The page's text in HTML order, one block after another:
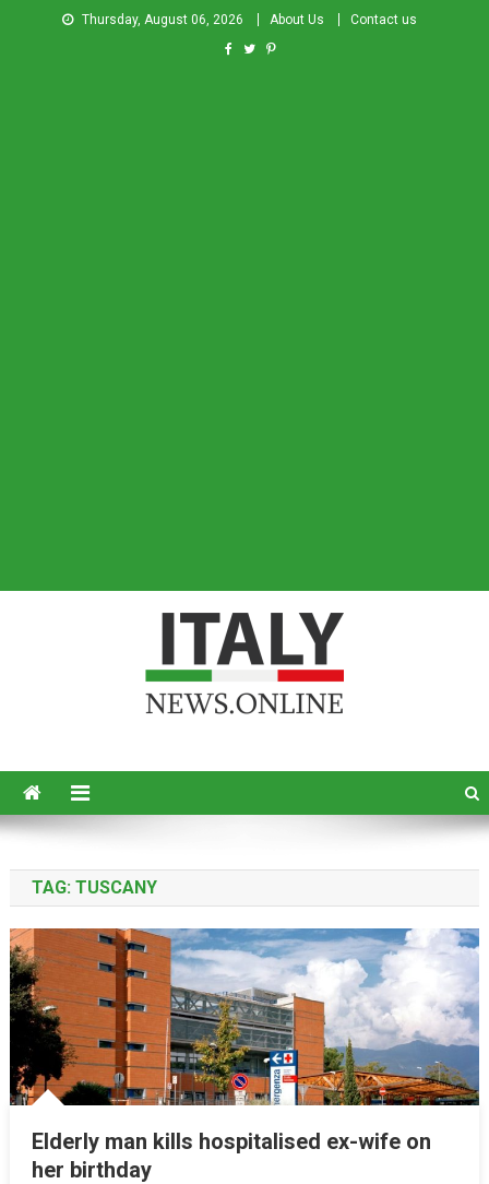
Thursday, August 06, 2026 About Us Contact us
TAG: TUSCANY
Elderly man kills hospitalised ex-wife on
her birthday